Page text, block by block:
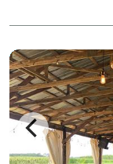
you may be
of event. Fully